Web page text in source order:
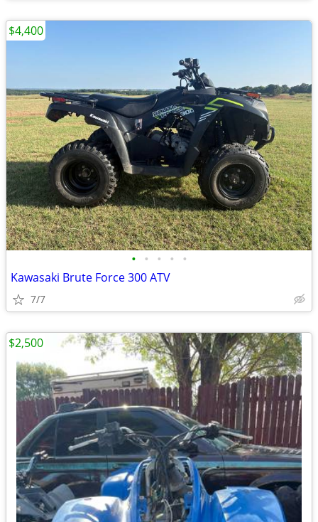
• • • • •
Kawasaki Brute Force 300 ATV
7/7
$4,400
$2,500